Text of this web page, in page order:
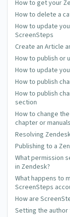
How to get your
How to delete a
How to update
ScreenSteps
Create an Article
How to publish or
How to update
How to publish
How to publish
section
How to change
chapter or
Resolving
Publishing to a
What permission
in Zendesk?
What happens to
ScreenSteps
How are
Setting the